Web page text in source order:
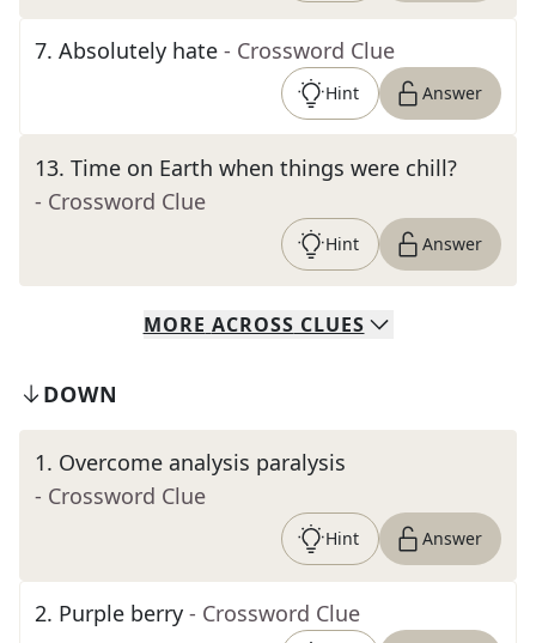
7. Absolutely hate - Crossword Clue
Hint Answer
13. Time on Earth when things were chill?
- Crossword Clue
Hint Answer
MORE ACROSS CLUES
DOWN
1. Overcome analysis paralysis
- Crossword Clue
Hint Answer
2. Purple berry - Crossword Clue